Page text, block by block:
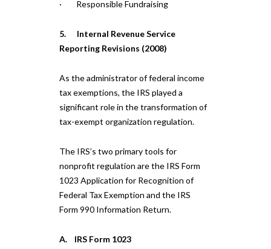
· Responsible Fundraising
5. Internal Revenue Service
Reporting Revisions (2008)
As the administrator of federal income
tax exemptions, the IRS played a
significant role in the transformation of
tax-exempt organization regulation.
The IRS’s two primary tools for
nonprofit regulation are the IRS Form
1023 Application for Recognition of
Federal Tax Exemption and the IRS
Form 990 Information Return.
A. IRS Form 1023